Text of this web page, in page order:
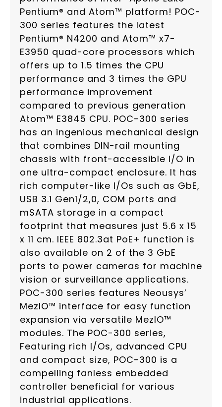
Pentium® and Atom™ platform! POC-
300 series features the latest
Pentium® N4200 and Atom™ x7-
E3950 quad-core processors which
offers up to 1.5 times the CPU
performance and 3 times the GPU
performance improvement
compared to previous generation
Atom™ E3845 CPU. POC-300 series
has an ingenious mechanical design
that combines DIN-rail mounting
chassis with front-accessible I/O in
one ultra-compact enclosure. It has
rich computer-like I/Os such as GbE,
USB 3.1 Gen1/2,0, COM ports and
mSATA storage in a compact
footprint that measures just 5.6 x 15
x 11 cm. IEEE 802.3at PoE+ function is
also available on 2 of the 3 GbE
ports to power cameras for machine
vision or surveillance applications.
POC-300 series features Neousys’
MezIO™ interface for easy function
expansion via versatile MezIO™
modules. The POC-300 series,
Featuring rich I/Os, advanced CPU
and compact size, POC-300 is a
compelling fanless embedded
controller beneficial for various
industrial applications.